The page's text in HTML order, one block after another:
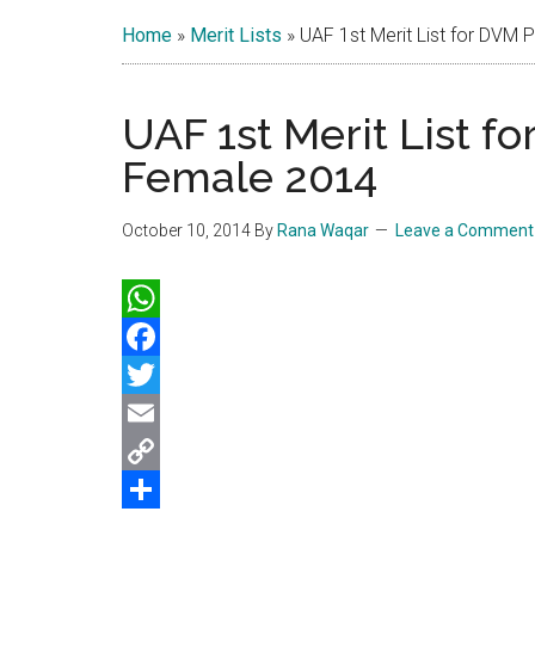
Home » Merit Lists » UAF 1st Merit List for DVM
UAF 1st Merit List
Female 2014
October 10, 2014 By Rana Waqar Leave a Comment
WhatsApp
Facebook
Twitter
Email
Copy